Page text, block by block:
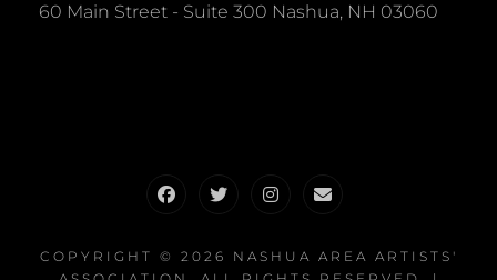
60 Main Street - Suite 300 Nashua, NH 03060
COPYRIGHT © 2026 NASHUA AREA ARTISTS'